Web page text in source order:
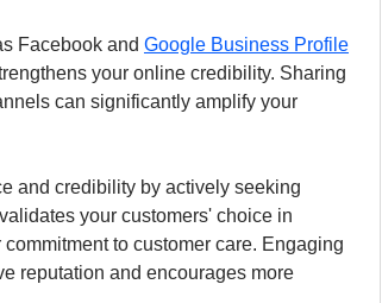
Facebook and Google Business Profile
your online credibility. Sharing
can significantly amplify your
and credibility by actively seeking
your customers' choice in
to customer care. Engaging
reputation and encourages more